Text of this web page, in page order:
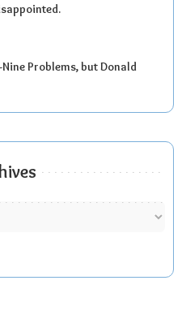
Problems, but Donald